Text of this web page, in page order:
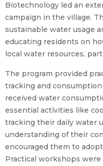
Biotechnology led an
campaign in the village.
sustainable water usage
educating residents on
local water resources,
The program provided
tracking and
received water
essential activities like
tracking their daily water
understanding of their
encouraged them to
Practical workshops